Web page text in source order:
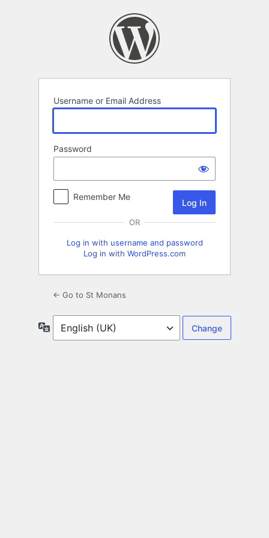
Username or Email Address
Password
Remember Me
OR
Log in with username and password
Log in with WordPress.com
← Go to St Monans
Language